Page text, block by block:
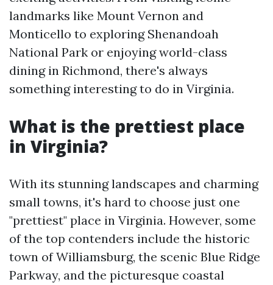
landmarks like Mount Vernon and
Monticello to exploring Shenandoah
National Park or enjoying world-class
dining in Richmond, there's always
something interesting to do in Virginia.
What is the prettiest place
in Virginia?
With its stunning landscapes and charming
small towns, it's hard to choose just one
"prettiest" place in Virginia. However, some
of the top contenders include the historic
town of Williamsburg, the scenic Blue Ridge
Parkway, and the picturesque coastal